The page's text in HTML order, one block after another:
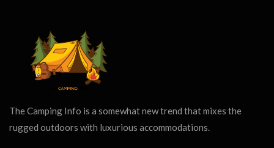
The Camping Info is a somewhat new trend that mixes the
rugged outdoors with luxurious accommodations.